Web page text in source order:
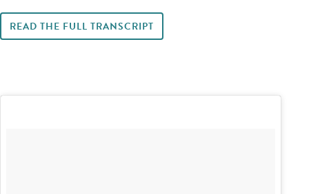
READ THE FULL TRANSCRIPT